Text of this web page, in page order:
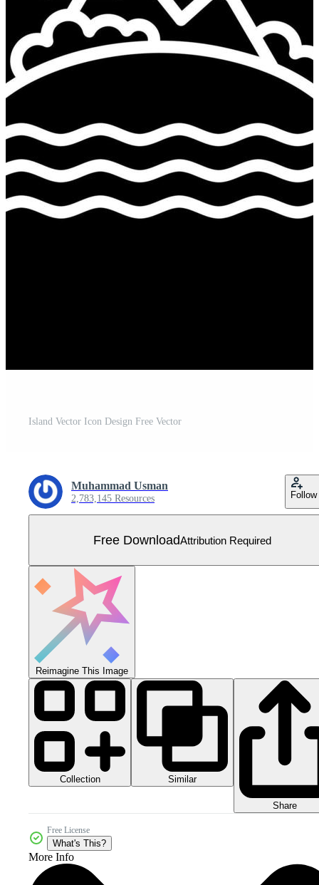
Island Vector Icon Design Free Vector
Muhammad Usman
2,783,145 Resources Follow
Free DownloadAttribution Required
Reimagine This Image
Collection Similar
Share
Free License
What's This?
More Info